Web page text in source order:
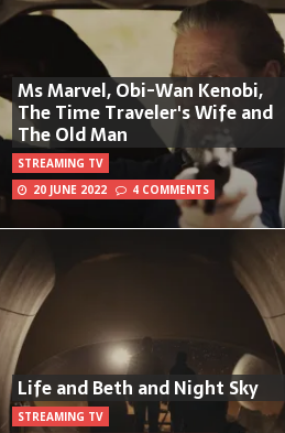
Ms Marvel, Obi-Wan Kenobi,
The Time Traveler's Wife and
The Old Man
STREAMING TV
20 JUNE 2022
4 COMMENTS
Life and Beth and Night Sky
STREAMING TV